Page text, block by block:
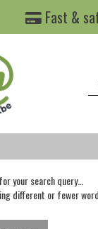
Fast &
your search query…
different or fewer